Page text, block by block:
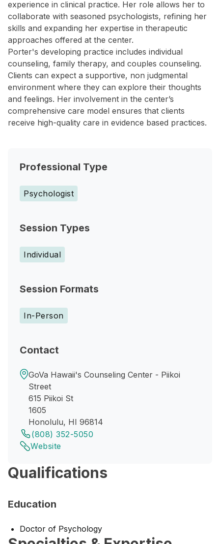
experience in clinical practice. Her role allows her to
collaborate with seasoned psychologists, refining her
skills and expanding her expertise in therapeutic
approaches offered at the center.
Porter's developing practice includes individual
counseling, family therapy, and couples counseling.
Clients can expect a supportive, non judgmental
environment where they can explore their thoughts
and feelings. Her involvement in the center’s
comprehensive care model ensures that clients
receive high-quality care in evidence based practices.
Professional Type
Psychologist
Session Types
Individual
Session Formats
In-Person
Contact
GoVa Hawaii's Counseling Center - Piikoi
Street
615 Piikoi St
1605
Honolulu, HI 96814
(808) 352-5050
Website
Qualifications
Education
Doctor of Psychology